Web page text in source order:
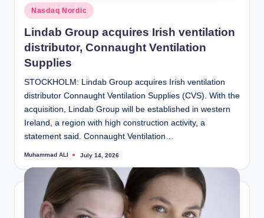
Posted
in
Nasdaq Nordic
Lindab Group acquires Irish ventilation
distributor, Connaught Ventilation
Supplies
STOCKHOLM: Lindab Group acquires Irish ventilation
distributor Connaught Ventilation Supplies (CVS). With the
acquisition, Lindab Group will be established in western
Ireland, a region with high construction activity, a
statement said. Connaught Ventilation…
Posted
Muhammad ALI July 14, 2026